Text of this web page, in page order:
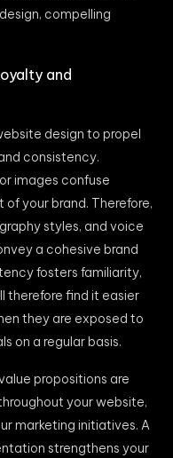
compelling
and
design to propel
consistency.
images confuse
your brand. Therefore,
styles, and voice
a cohesive brand
fosters familiarity,
therefore find it easier
they are exposed to
on a regular basis.
propositions are
your website,
marketing initiatives. A
strengthens your